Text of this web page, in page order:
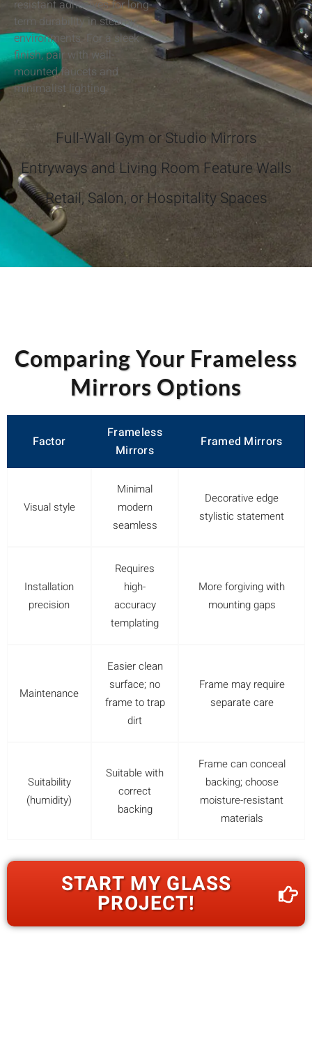
resistant adhesives for long-
term durability in steamy
environments. For a sleek
finish, pair with wall-
mounted faucets and
minimalist lighting.
Full-Wall Gym or Studio Mirrors
Entryways and Living Room Feature Walls
Retail, Salon, or Hospitality Spaces
Comparing Your Frameless
Mirrors Options
Factor
Frameless
Mirrors
Framed Mirrors
Visual style
Minimal
modern
seamless
Decorative edge
stylistic statement
Installation
precision
Requires
high-
accuracy
templating
More forgiving with
mounting gaps
Maintenance
Easier clean
surface; no
frame to trap
dirt
Frame may require
separate care
Suitability
(humidity)
Suitable with
correct
backing
Frame can conceal
backing; choose
moisture-resistant
materials
START MY GLASS
PROJECT!